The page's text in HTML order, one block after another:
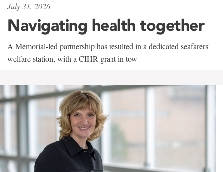
July 31, 2026
Navigating health together
A Memorial-led partnership has resulted in a dedicated seafarers'
welfare station, with a CIHR grant in tow